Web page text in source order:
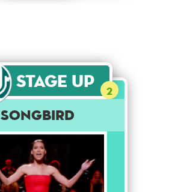
Stage Up 2
Songbird